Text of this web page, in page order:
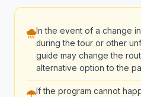
In the event of a change
during the tour or other
guide may change the
alternative option to the
If the program cannot